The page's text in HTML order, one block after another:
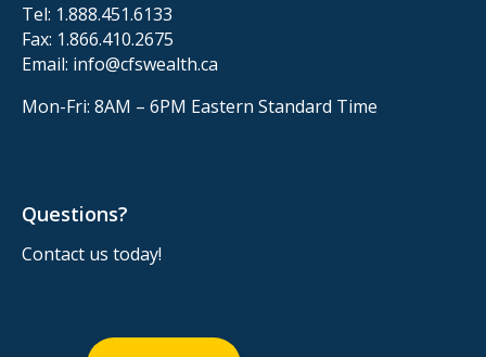
Tel: 1.888.451.6133
Fax: 1.866.410.2675
Email: info@cfswealth.ca
Mon-Fri: 8AM – 6PM Eastern Standard Time
Questions?
Contact us today!